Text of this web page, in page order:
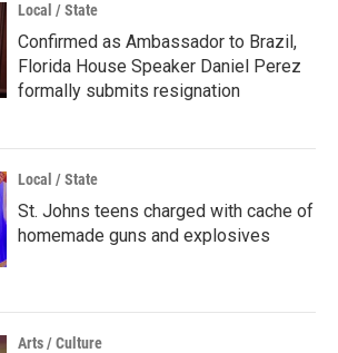
Local / State
Confirmed as Ambassador to Brazil,
Florida House Speaker Daniel Perez
formally submits resignation
Local / State
St. Johns teens charged with cache of
homemade guns and explosives
Arts / Culture